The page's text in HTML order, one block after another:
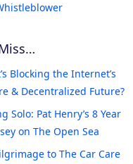
Blocking the Internet’s
& Decentralized Future?
Solo: Pat Henry’s 8 Year
on The Open Sea
to The Car Care